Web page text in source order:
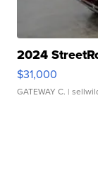
2024
$31,000
GATEWAY C. |